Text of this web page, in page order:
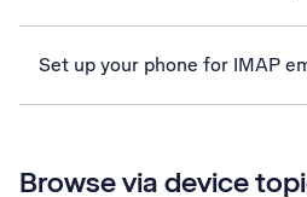
Set up your phone for IMAP
Browse via device